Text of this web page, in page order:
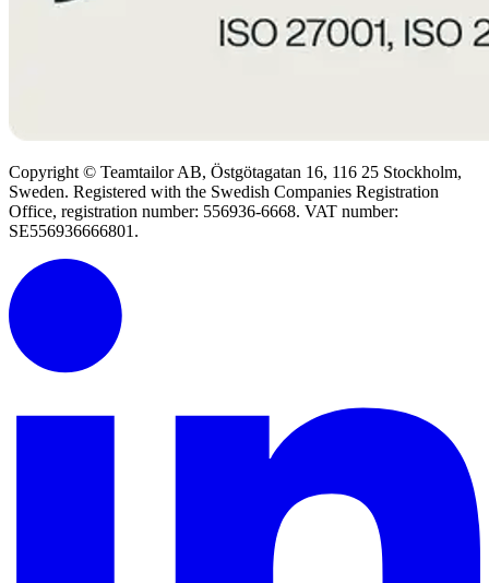
Copyright © Teamtailor AB, Östgötagatan 16, 116 25 Stockholm,
Sweden. Registered with the Swedish Companies Registration
Office, registration number: 556936-6668. VAT number:
SE556936666801.